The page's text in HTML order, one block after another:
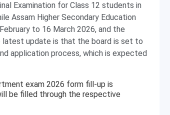
Examination for Class 12 students in
Assam Higher Secondary Education
to 16 March 2026, and the
latest update is that the board is set to
application process, which is expected
exam 2026 form fill-up is
be filled through the respective